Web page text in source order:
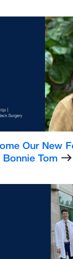
Our New
Tom